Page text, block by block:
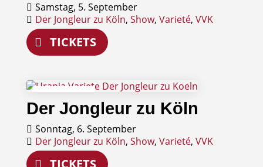
Samstag, 5. September
Der Jongleur zu Köln, Show, Varieté, VVK
TICKETS
06
September
Der Jongleur zu Köln
Sonntag, 6. September
Der Jongleur zu Köln, Show, Varieté, VVK